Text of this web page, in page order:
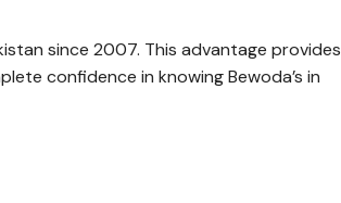
since 2007. This advantage provides
confidence in knowing Bewoda’s in